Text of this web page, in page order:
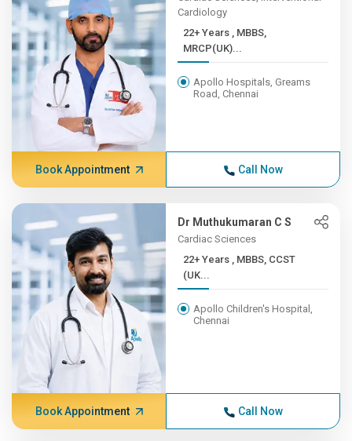
Cardiology
22+ Years , MBBS,
MRCP(UK)...
Apollo Hospitals, Greams
Road, Chennai
Book Appointment Call Now
Dr Muthukumaran C S
Cardiac Sciences
22+ Years , MBBS, CCST
(UK...
Apollo Children's Hospital,
Chennai
Book Appointment Call Now